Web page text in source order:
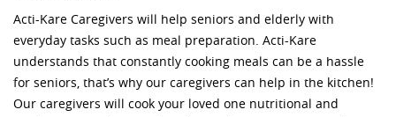
Acti-Kare Caregivers will help seniors and elderly with
everyday tasks such as meal preparation. Acti-Kare
understands that constantly cooking meals can be a hassle
for seniors, that’s why our caregivers can help in the kitchen!
Our caregivers will cook your loved one nutritional and